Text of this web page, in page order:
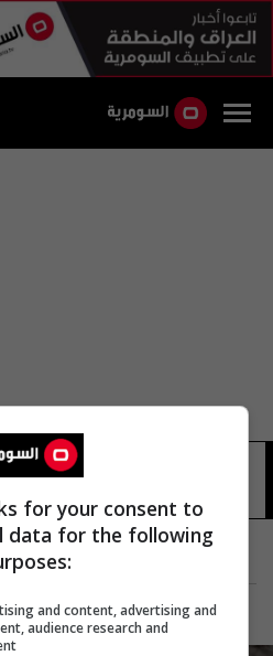
أقسام قيادة شرطة
for your consent to
data for the following
and content, advertising and
audience research and